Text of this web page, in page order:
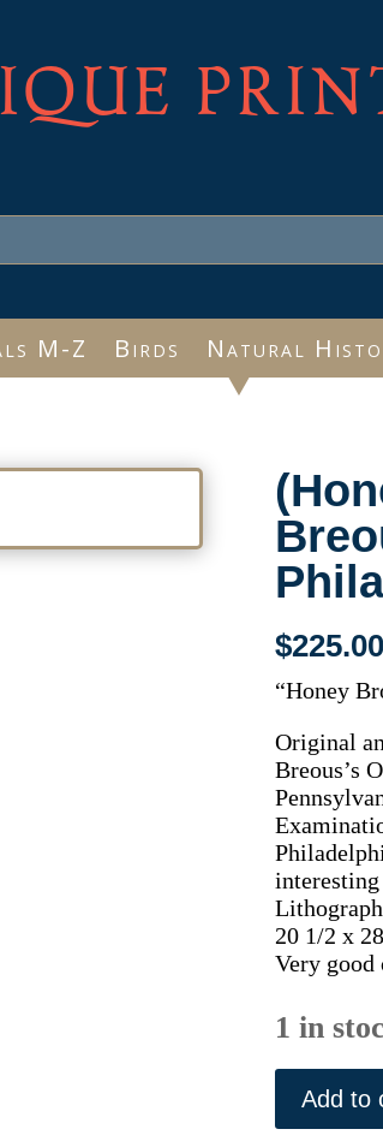
M-Z Birds Natural
$225.00
“Honey
Original
Breous’s
20 1/2 x
Very
1 in
(Honey
Brook,
Valley
Add to